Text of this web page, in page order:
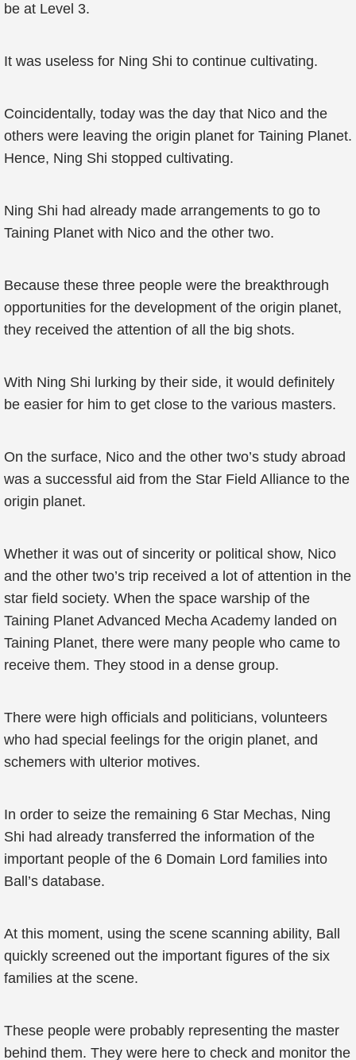
be at Level 3.
It was useless for Ning Shi to continue cultivating.
Coincidentally, today was the day that Nico and the
others were leaving the origin planet for Taining Planet.
Hence, Ning Shi stopped cultivating.
Ning Shi had already made arrangements to go to
Taining Planet with Nico and the other two.
Because these three people were the breakthrough
opportunities for the development of the origin planet,
they received the attention of all the big shots.
With Ning Shi lurking by their side, it would definitely
be easier for him to get close to the various masters.
On the surface, Nico and the other two’s study abroad
was a successful aid from the Star Field Alliance to the
origin planet.
Whether it was out of sincerity or political show, Nico
and the other two’s trip received a lot of attention in the
star field society. When the space warship of the
Taining Planet Advanced Mecha Academy landed on
Taining Planet, there were many people who came to
receive them. They stood in a dense group.
There were high officials and politicians, volunteers
who had special feelings for the origin planet, and
schemers with ulterior motives.
In order to seize the remaining 6 Star Mechas, Ning
Shi had already transferred the information of the
important people of the 6 Domain Lord families into
Ball’s database.
At this moment, using the scene scanning ability, Ball
quickly screened out the important figures of the six
families at the scene.
These people were probably representing the master
behind them. They were here to check and monitor the